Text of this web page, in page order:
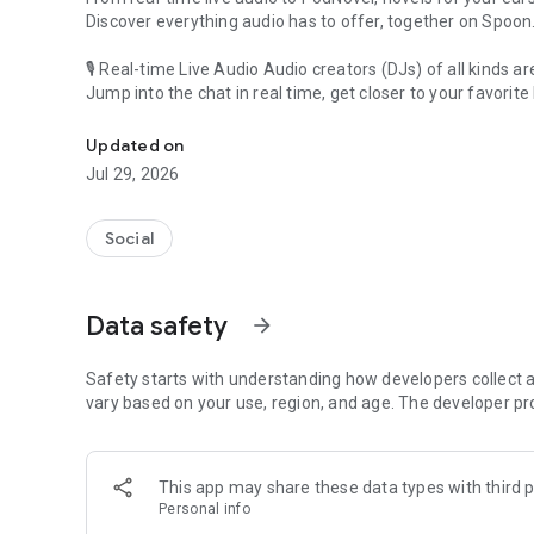
Discover everything audio has to offer, together on Spoon.
🎙 Real-time Live Audio Audio creators (DJs) of all kinds
Jump into the chat in real time, get closer to your favorite
🎧 PodNovel: Stories for your ears
Why read your novels when you can listen?
On your commute, while doing chores, or on a break,
An everyday filled with audio. Start it on Spoon!
Our biggest priority is ensuring our users’ safety on our
content 24/7 to keep Spoon safe.
For more information on how we keep Spoon awesome
[Community]
Website: www.spooncast.net
Updated on
Jul 29, 2026
Social
Data safety arrow_forward
Safety starts with understanding how developers collect
vary based on your use, region, and age. The developer
This app may share these data types with third
Personal info